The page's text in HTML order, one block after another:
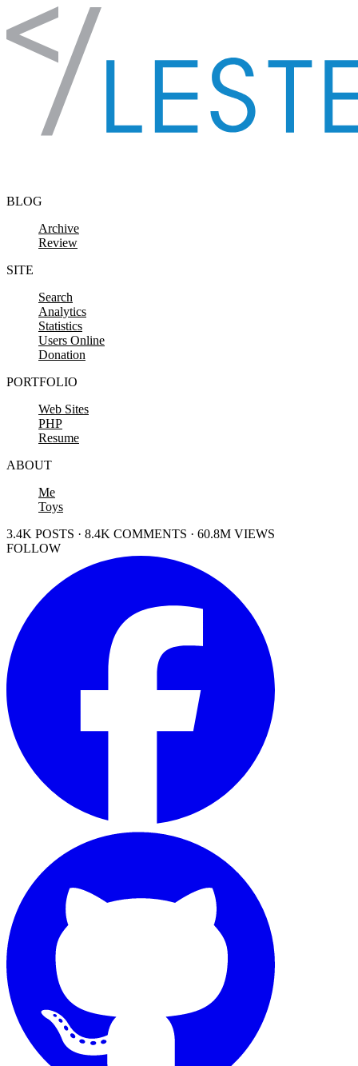
Skip to content
BLOG
Archive
Review
SITE
Search
Analytics
Statistics
Users Online
Donation
PORTFOLIO
Web Sites
PHP
Resume
ABOUT
Me
Toys
3.4K POSTS · 8.4K COMMENTS · 60.8M VIEWS
FOLLOW